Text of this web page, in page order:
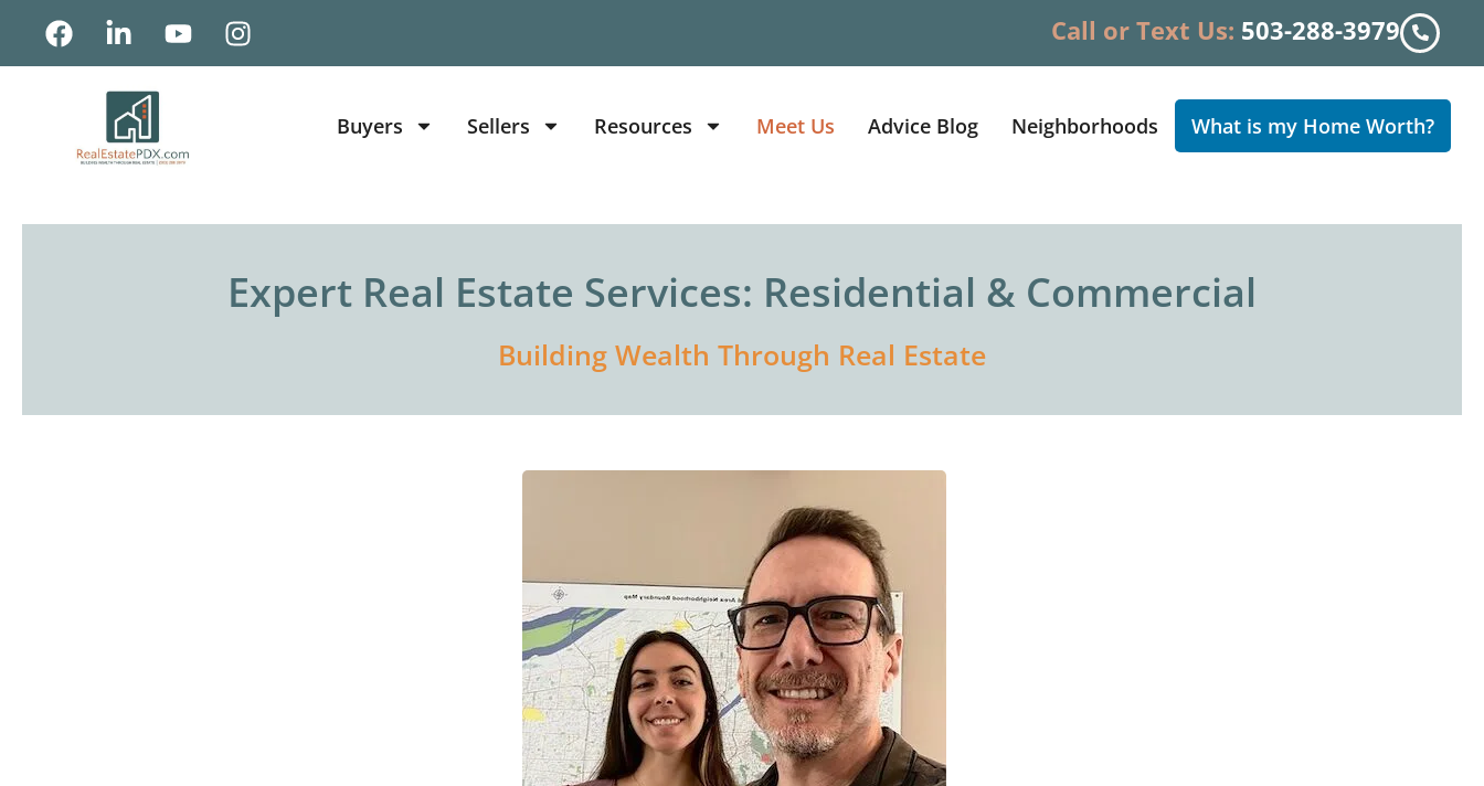
Call or Text Us: 503-288-3979
Buyers Sellers Resources Meet Us Advice Blog Neighborhoods What is my Home Worth?
Expert Real Estate Services: Residential & Commercial
Building Wealth Through Real Estate